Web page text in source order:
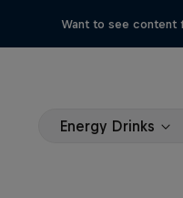
Want to see content
Energy Drinks